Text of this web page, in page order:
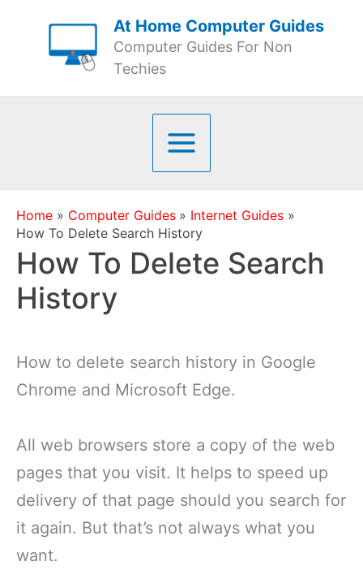
At Home Computer Guides
Computer Guides For Non
Techies
Home Computer Guides
Internet Guides
How To Delete Search History
How To Delete Search
History
How to delete search history in Google
Chrome and Microsoft Edge.
All web browsers store a copy of the web
pages that you visit. It helps to speed up
delivery of that page should you search for
it again. But that’s not always what you
want.